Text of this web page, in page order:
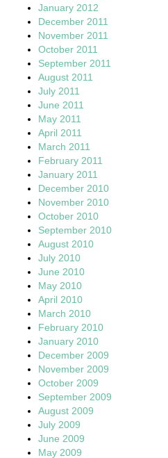
January 2012
December 2011
November 2011
October 2011
September 2011
August 2011
July 2011
June 2011
May 2011
April 2011
March 2011
February 2011
January 2011
December 2010
November 2010
October 2010
September 2010
August 2010
July 2010
June 2010
May 2010
April 2010
March 2010
February 2010
January 2010
December 2009
November 2009
October 2009
September 2009
August 2009
July 2009
June 2009
May 2009